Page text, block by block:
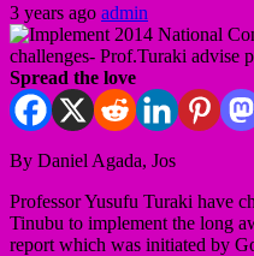
3 years ago admin
Spread the love
By Daniel Agada, Jos
Professor Yusufu Turaki have
Tinubu to implement the long
report which was initiated by